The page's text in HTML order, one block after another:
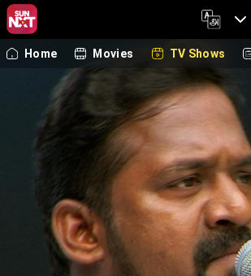
Home Movies TV Shows